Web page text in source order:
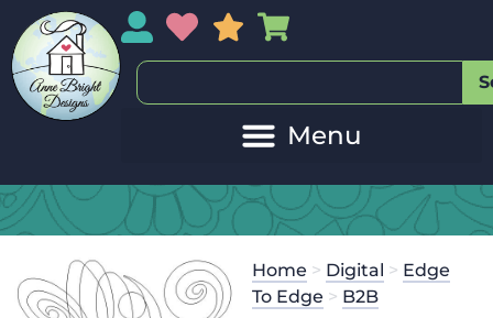
My AccountMy Wishlist
Sales
Home > Digital > Edge
To Edge > B2B